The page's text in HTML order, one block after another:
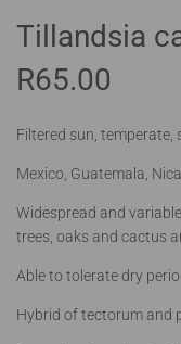
Tillandsia
R65.00
Filtered sun, temperate,
Mexico, Guatemala,
Widespread and
trees, oaks and cactus
Able to tolerate dry
Hybrid of tectorum and